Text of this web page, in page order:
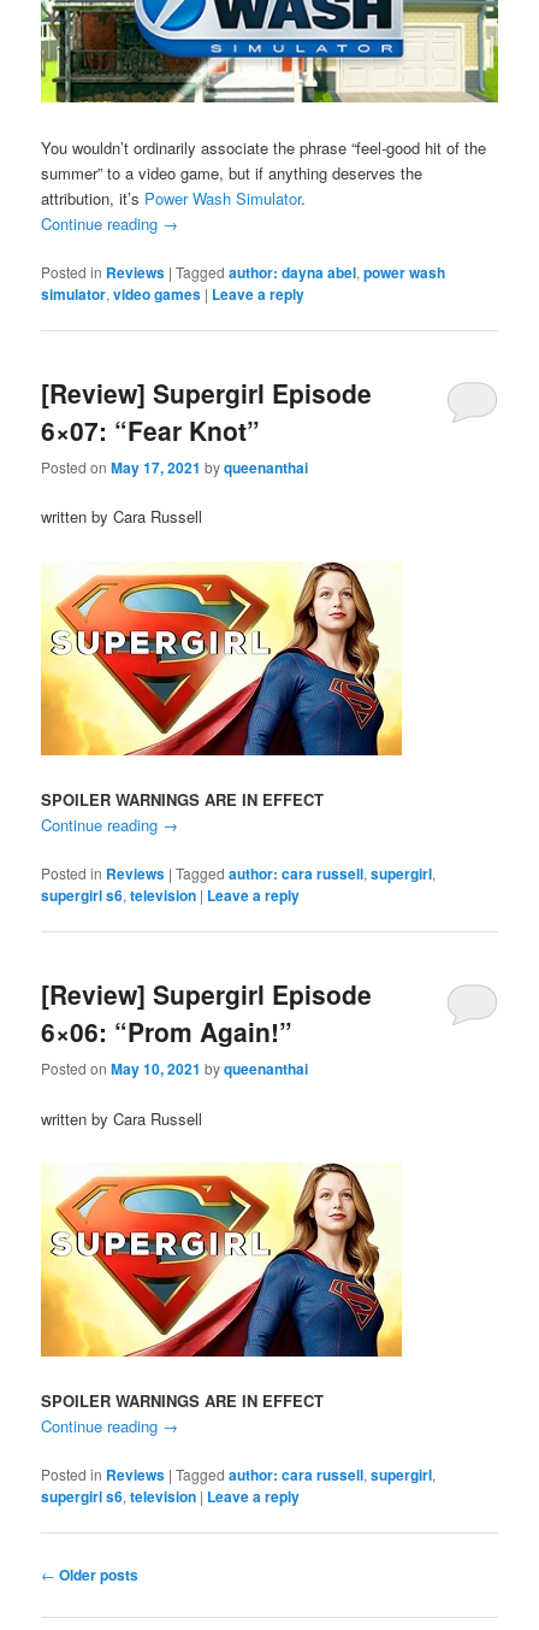
You wouldn’t ordinarily associate the phrase “feel-good hit of the
summer” to a video game, but if anything deserves the
attribution, it’s Power Wash Simulator.
Continue reading →
Posted in Reviews |Tagged author: dayna abel,power wash
simulator,video games | Leave a reply
[Review] Supergirl Episode
6×07: “Fear Knot”
Posted onMay 17, 2021 byqueenanthai
written by Cara Russell
SPOILER WARNINGS ARE IN EFFECT
Continue reading →
Posted in Reviews |Tagged author: cara russell,supergirl,
supergirl s6,television | Leave a reply
[Review] Supergirl Episode
6×06: “Prom Again!”
Posted onMay 10, 2021 byqueenanthai
written by Cara Russell
SPOILER WARNINGS ARE IN EFFECT
Continue reading →
Posted in Reviews |Tagged author: cara russell,supergirl,
supergirl s6,television | Leave a reply
Post
← Older posts